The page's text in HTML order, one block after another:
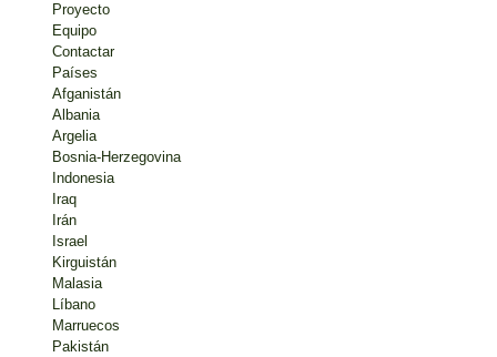
Proyecto
Equipo
Contactar
Países
Afganistán
Albania
Argelia
Bosnia-Herzegovina
Indonesia
Iraq
Irán
Israel
Kirguistán
Malasia
Líbano
Marruecos
Pakistán